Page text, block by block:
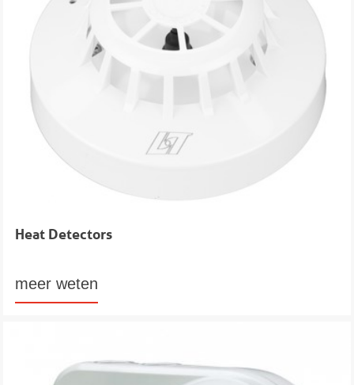
Heat Detectors
meer weten